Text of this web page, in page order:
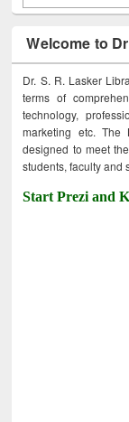
Welcome to
Dr. S. R. Lasker
terms of
technology,
marketing etc.
designed to meet
students, faculty and
Start Prezi and